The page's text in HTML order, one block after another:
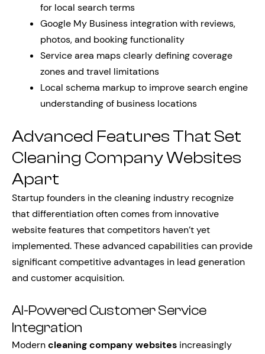
for local search terms
Google My Business integration with reviews,
photos, and booking functionality
Service area maps clearly defining coverage
zones and travel limitations
Local schema markup to improve search engine
understanding of business locations
Advanced Features That Set
Cleaning Company Websites
Apart
Startup founders in the cleaning industry recognize
that differentiation often comes from innovative
website features that competitors haven’t yet
implemented. These advanced capabilities can provide
significant competitive advantages in lead generation
and customer acquisition.
AI-Powered Customer Service
Integration
Moderncleaning company websites increasingly